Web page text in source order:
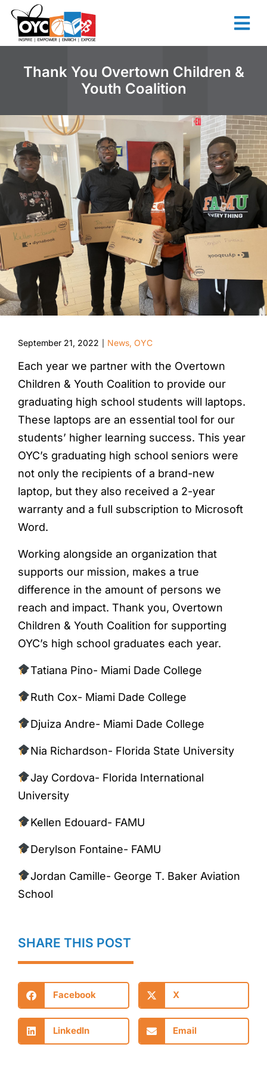
content
Thank You Overtown Children &
Youth Coalition
September 21, 2022 News, OYC
Each year we partner with the Overtown
Children & Youth Coalition to provide our
graduating high school students will laptops.
These laptops are an essential tool for our
students’ higher learning success. This year
OYC’s graduating high school seniors were
not only the recipients of a brand-new
laptop, but they also received a 2-year
warranty and a full subscription to Microsoft
Word.
Working alongside an organization that
supports our mission, makes a true
difference in the amount of persons we
reach and impact. Thank you, Overtown
Children & Youth Coalition for supporting
OYC’s high school graduates each year.
Tatiana Pino- Miami Dade College
Ruth Cox- Miami Dade College
Djuiza Andre- Miami Dade College
Nia Richardson- Florida State University
Jay Cordova- Florida International
University
Kellen Edouard- FAMU
Derylson Fontaine- FAMU
Jordan Camille- George T. Baker Aviation
School
SHARE THIS POST
Facebook X
LinkedIn Email